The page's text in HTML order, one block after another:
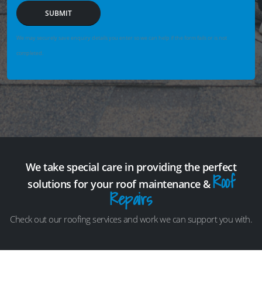
SUBMIT
We may securely save enquiry details you enter so we can help if the form fails or is not
completed.
We take special care in providing the perfect
solutions for your roof maintenance &Roof
Repairs
Check out our roofing services and work we can support you with.